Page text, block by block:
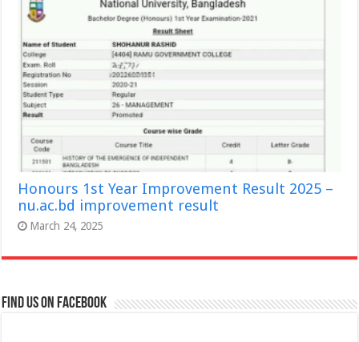
Honours 1st Year Improvement Result 2025 –
nu.ac.bd improvement result
March 24, 2025
Find us on Facebook